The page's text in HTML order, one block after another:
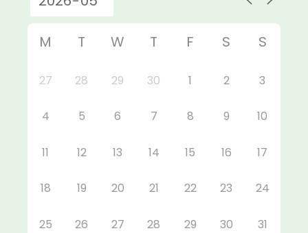
M T W T F S S
27 28 29 30 1 2 3
4 5 6 7 8 9 10
11 12 13 14 15 16 17
18 19 20 21 22 23 24
25 26 27 28 29 30 31